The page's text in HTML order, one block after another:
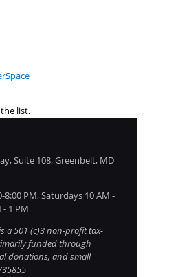
list.
Suite 108, Greenbelt, MD
8:00 PM, Saturdays 10 AM -
- 1 PM
a 501 (c)3 non-profit tax-
funded through
donations, and small